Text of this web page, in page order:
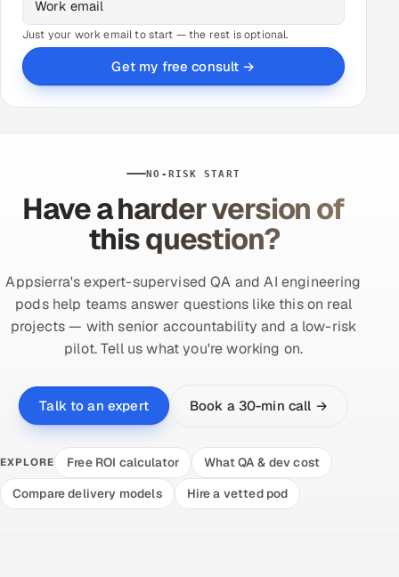
Just your work email to start — the rest is optional.
Get my free consult →
NO-RISK START
Have a harder version of
this question?
Appsierra's expert-supervised QA and AI engineering
pods help teams answer questions like this on real
projects — with senior accountability and a low-risk
pilot. Tell us what you're working on.
Talk to an expert Book a 30-min call →
EXPLORE Free ROI calculator
What QA & dev cost
Compare delivery models
Hire a vetted pod